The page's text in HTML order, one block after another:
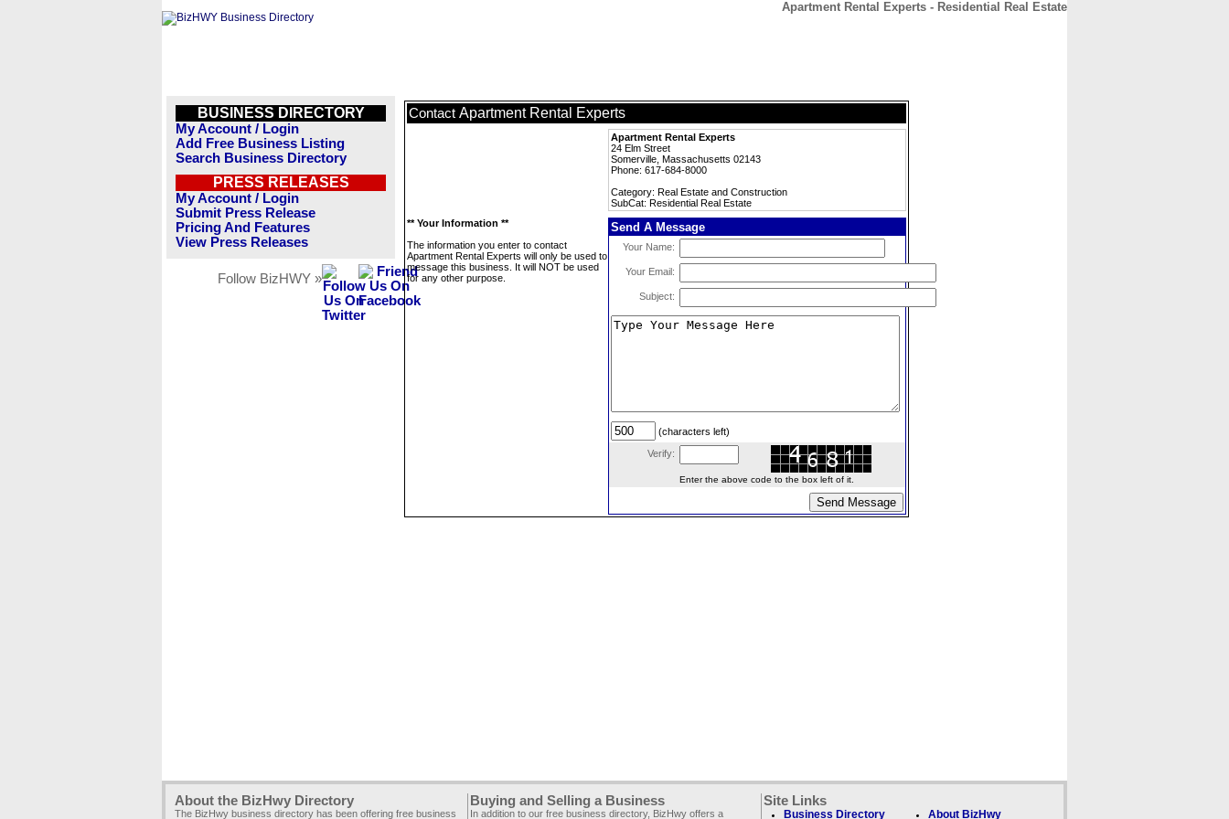
Apartment Rental Experts - Residential Real Estate
BUSINESS DIRECTORY
My Account / Login
Add Free Business Listing
Search Business Directory
PRESS RELEASES
My Account / Login
Submit Press Release
Pricing And Features
View Press Releases
Follow BizHWY »
Contact Apartment Rental Experts
Apartment Rental Experts
24 Elm Street
Somerville, Massachusetts 02143
Phone: 617-684-8000
Category: Real Estate and Construction
SubCat: Residential Real Estate
** Your Information **
The information you enter to contact
Apartment Rental Experts will only be used to
message this business. It will NOT be used
for any other purpose.
Send A Message
Your Name:
Your Email:
Subject:
(characters left)
Verify:
Enter the above code to the box left of it.
About the BizHwy Directory
The BizHwy business directory has been offering free business
Buying and Selling a Business
In addition to our free business directory, BizHwy offers a
Site Links
Business Directory About BizHwy